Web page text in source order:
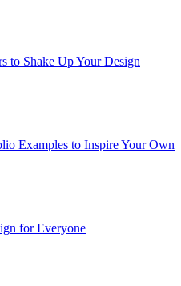
to Shake Up Your Design
Examples to Inspire Your Own
for Everyone